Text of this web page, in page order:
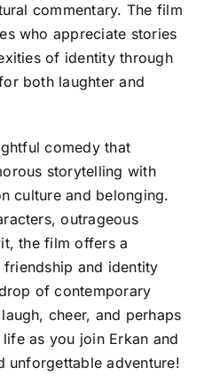
commentary. The film
who appreciate stories
of identity through
both laughter and
comedy that
storytelling with
culture and belonging.
outrageous
the film offers a
and identity
of contemporary
cheer, and perhaps
as you join Erkan and
unforgettable adventure!